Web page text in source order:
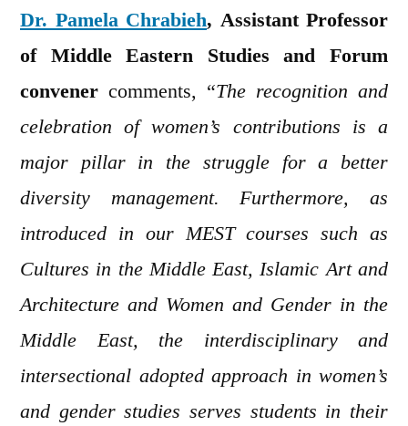
Dr. Pamela Chrabieh, Assistant Professor
of Middle Eastern Studies and Forum
convener comments, “The recognition and
celebration of women’s contributions is a
major pillar in the struggle for a better
diversity management. Furthermore, as
introduced in our MEST courses such as
Cultures in the Middle East, Islamic Art and
Architecture and Women and Gender in the
Middle East, the interdisciplinary and
intersectional adopted approach in women’s
and gender studies serves students in their